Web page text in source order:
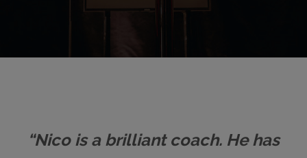
“Nico is a brilliant coach. He has